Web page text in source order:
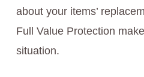
about your items’
Full Value Protection
situation.